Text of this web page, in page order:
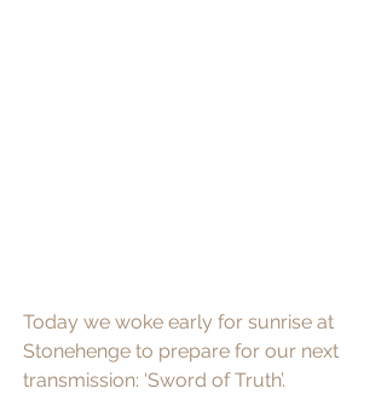
Today we woke early for sunrise at
Stonehenge to prepare for our next
transmission: ‘Sword of Truth’.